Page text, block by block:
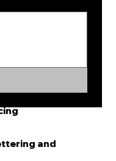
Exterior
vehicles,
and
and